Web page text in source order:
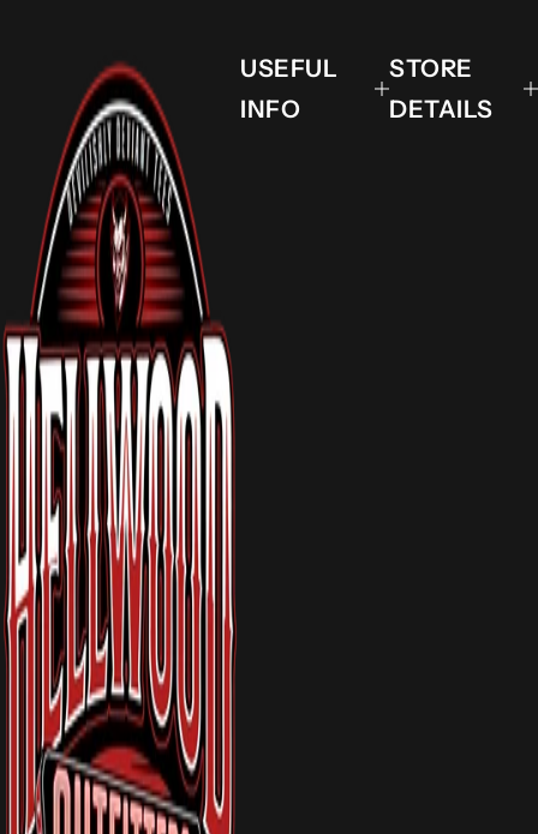
USEFUL
INFO
STORE
DETAILS